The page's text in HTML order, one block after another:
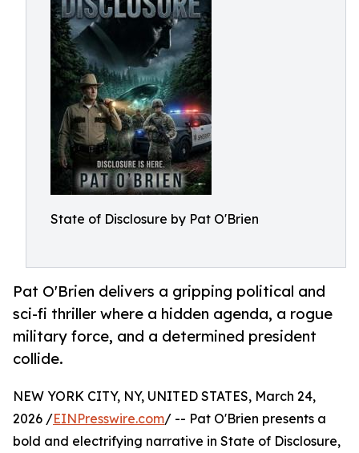
State of Disclosure by Pat O'Brien
Pat O'Brien delivers a gripping political and
sci-fi thriller where a hidden agenda, a rogue
military force, and a determined president
collide.
NEW YORK CITY, NY, UNITED STATES, March 24,
2026 /EINPresswire.com/ -- Pat O'Brien presents a
bold and electrifying narrative in State of Disclosure,